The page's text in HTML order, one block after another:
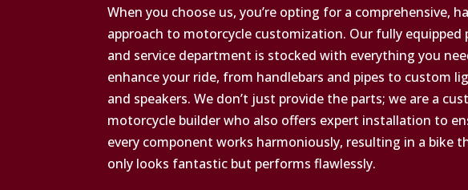
When you choose us, you’re opting for a comprehensive,
approach to motorcycle customization. Our fully equipped
and service department is stocked with everything you
enhance your ride, from handlebars and pipes to custom
and speakers. We don’t just provide the parts; we are a
motorcycle builder who also offers expert installation to
every component works harmoniously, resulting in a bike
only looks fantastic but performs flawlessly.